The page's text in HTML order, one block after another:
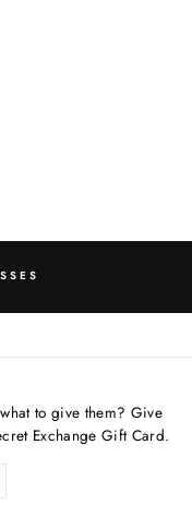
to give them? Give
Exchange Gift Card.